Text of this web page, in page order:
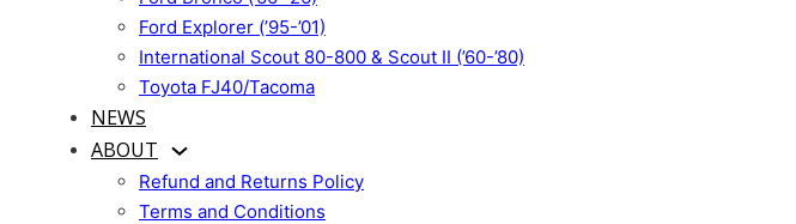
Ford Explorer (’95-’01)
International Scout 80-800 & Scout II (’60-’80)
Toyota FJ40/Tacoma
NEWS
ABOUT
Refund and Returns Policy
Terms and Conditions